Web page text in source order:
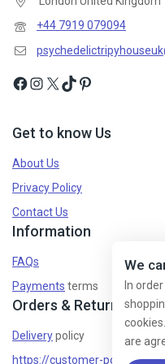
+44 7919 079094
Get to know Us
About Us
Privacy Policy
Contact Us
Information
FAQs
Payments terms
Orders & Returns
Deliverypolicy
https://customer-policy/
Don't
We
In
are